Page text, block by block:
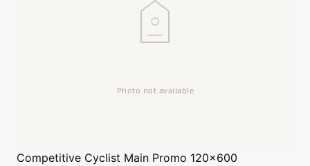
Competitive Cyclist Main Promo 120x600